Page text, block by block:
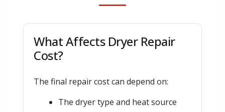
What Affects Dryer Repair
Cost?
The final repair cost can depend on:
The dryer type and heat source